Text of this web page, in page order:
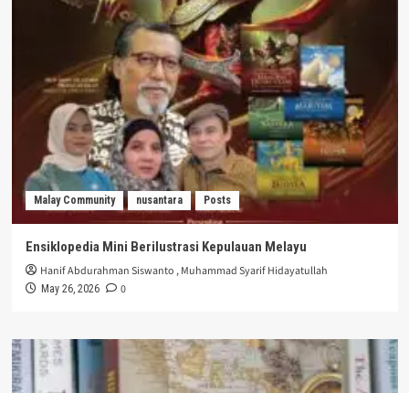
Malay Community nusantara Posts
Ensiklopedia Mini Berilustrasi Kepulauan Melayu
Hanif Abdurahman Siswanto ,Muhammad Syarif Hidayatullah
May 26, 2026 0